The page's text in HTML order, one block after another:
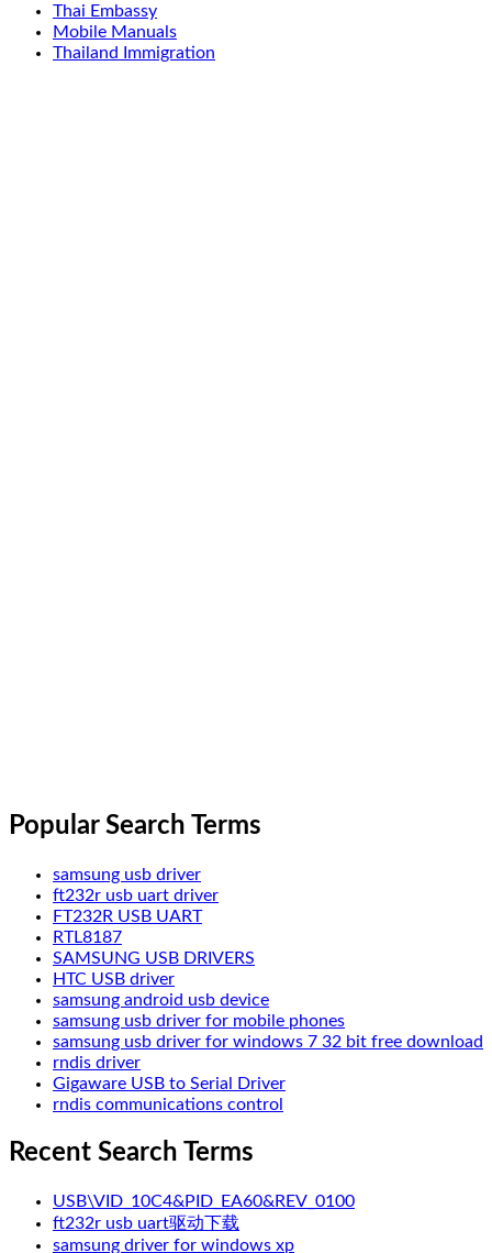
Thai Embassy
Mobile Manuals
Thailand Immigration
Popular Search Terms
samsung usb driver
ft232r usb uart driver
FT232R USB UART
RTL8187
SAMSUNG USB DRIVERS
HTC USB driver
samsung android usb device
samsung usb driver for mobile phones
samsung usb driver for windows 7 32 bit free download
rndis driver
Gigaware USB to Serial Driver
rndis communications control
Recent Search Terms
USB\VID_10C4&PID_EA60&REV_0100
ft232r usb uart驱动下载
samsung driver for windows xp